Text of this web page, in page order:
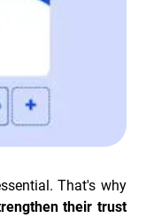
That's why
their trust